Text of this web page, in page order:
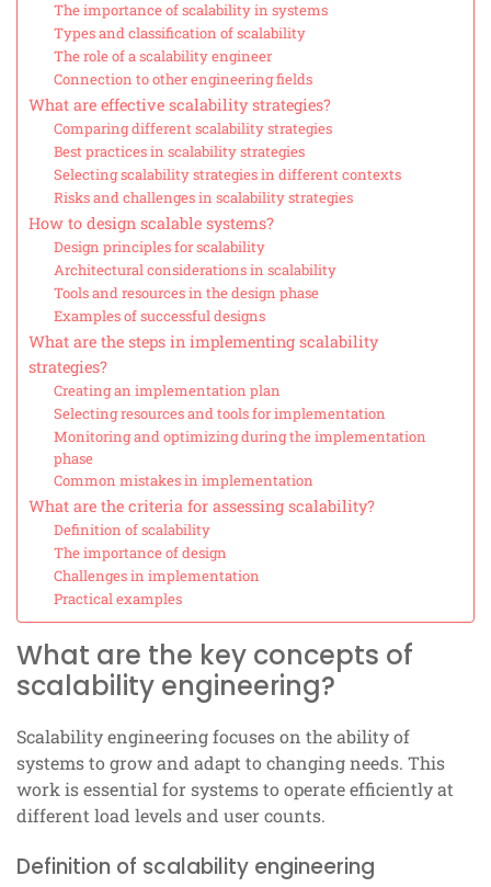
The importance of scalability in systems
Types and classification of scalability
The role of a scalability engineer
Connection to other engineering fields
What are effective scalability strategies?
Comparing different scalability strategies
Best practices in scalability strategies
Selecting scalability strategies in different contexts
Risks and challenges in scalability strategies
How to design scalable systems?
Design principles for scalability
Architectural considerations in scalability
Tools and resources in the design phase
Examples of successful designs
What are the steps in implementing scalability
strategies?
Creating an implementation plan
Selecting resources and tools for implementation
Monitoring and optimizing during the implementation
phase
Common mistakes in implementation
What are the criteria for assessing scalability?
Definition of scalability
The importance of design
Challenges in implementation
Practical examples
What are the key concepts of
scalability engineering?
Scalability engineering focuses on the ability of
systems to grow and adapt to changing needs. This
work is essential for systems to operate efficiently at
different load levels and user counts.
Definition of scalability engineering